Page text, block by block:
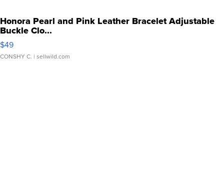
Honora Pearl and Pink Leather Bracelet Adjustable
Buckle Clo...
$49
CONSHY C. | sellwild.com